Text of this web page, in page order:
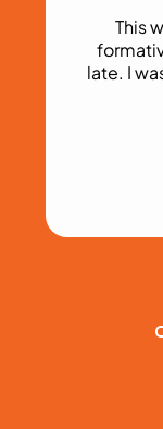
This
late. I